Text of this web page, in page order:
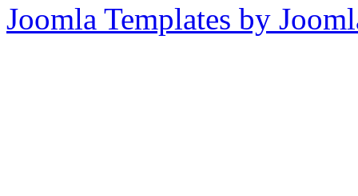
Joomla Templates by